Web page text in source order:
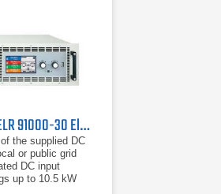
Intepro Systems ELR 91000-30 Electronic DC Load with Energy Recovery 1000V, 30A
the supplied DC
or public grid
DC input
up to 10.5 kW